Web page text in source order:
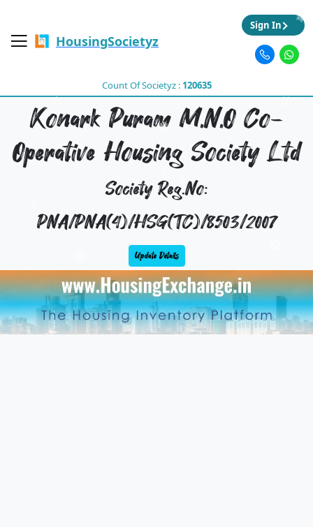
HousingSocietyz
Count Of Societyz : 120635
Sign In
Konark Puram M,N,O Co-
Operative Housing Society Ltd
Society Reg.No:
PNA/PNA(4)/HSG(TC)/8503/2007
Update Details